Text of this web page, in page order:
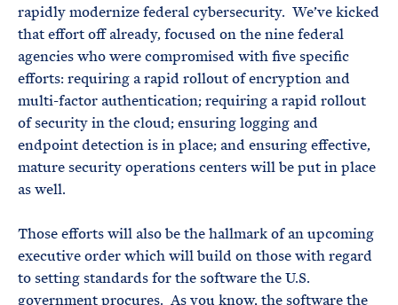
rapidly modernize federal cybersecurity. We’ve kicked
that effort off already, focused on the nine federal
agencies who were compromised with five specific
efforts: requiring a rapid rollout of encryption and
multi-factor authentication; requiring a rapid rollout
of security in the cloud; ensuring logging and
endpoint detection is in place; and ensuring effective,
mature security operations centers will be put in place
as well.
Those efforts will also be the hallmark of an upcoming
executive order which will build on those with regard
to setting standards for the software the U.S.
government procures. As you know, the software the